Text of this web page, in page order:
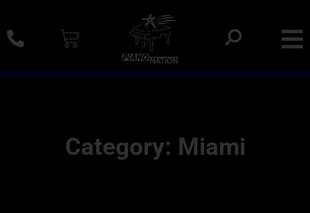
0% SAC Financing And Delivery Nationwide
Category: Miami